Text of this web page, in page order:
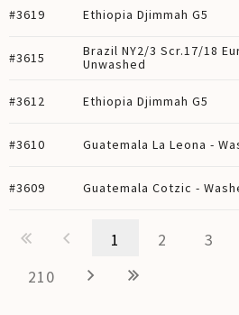
#3619
Ethiopia Djimmah G5
#3615
Brazil NY2/3 Scr.17/18
Unwashed
#3612 Ethiopia Djimmah G5
#3610 Guatemala La Leona -
#3609 Guatemala Cotzic -
1 2 3
210